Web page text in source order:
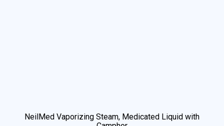
We use cookies to understand how you use our site and to